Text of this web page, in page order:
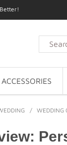
ACCESSORIES
/ WEDDING